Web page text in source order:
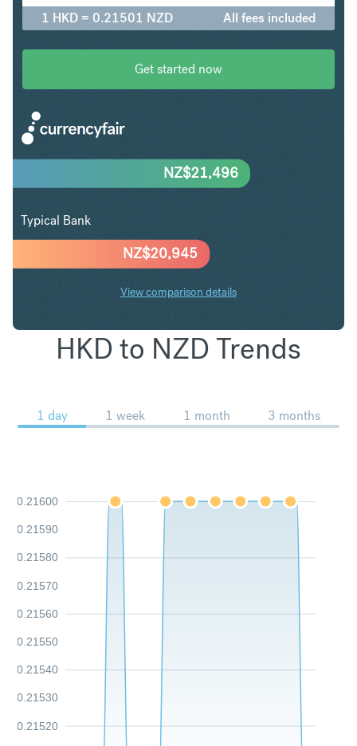
1 HKD = 0.21501 NZD All fees included
Get started now
NZ$20,945
NZ$21,496
Typical Bank
View comparison details
HKD to NZD Trends
1 day 1 week 1 month 3 months
0.21520
0.21530
0.21540
0.21550
0.21560
0.21570
0.21580
0.21590
0.21600